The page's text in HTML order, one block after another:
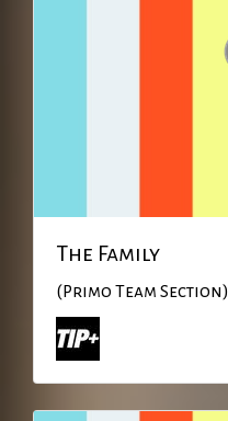
The Family
(Primo Team Section)